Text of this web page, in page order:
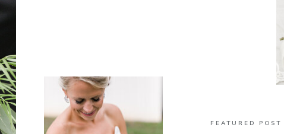
FEATURED POST